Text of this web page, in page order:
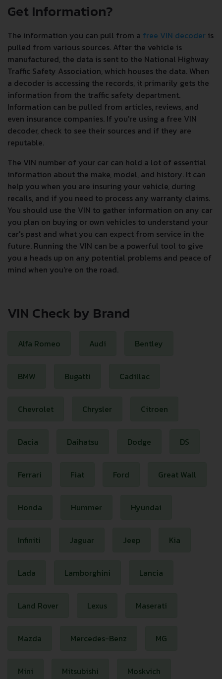
Get Information?
The information you can pull from a free VIN decoder is
pulled from various sources. After the vehicle is
manufactured, the data is sent to the National Highway
Traffic Safety Association, which houses the data. When
a decoder is accessing the records, it primarily gets the
information from the traffic safety department.
Information can be pulled from articles, reviews, and
even insurance companies. If you're using a free VIN
decoder, check to see their sources and if they are
reputable.
The VIN number of your car can hold a lot of essential
information about the make, model, and history. It can
help you when you are insuring your vehicle, during
recalls, and if you need to process any warranty claims.
You should use the VIN to gather information on any car
you plan on buying or own vehicles to understand your
car's past and what you can expect from service in the
future. Running the VIN can be a powerful tool to give
you a heads up on any potential problems and peace of
mind when you're on the road.
VIN Check by Brand
Alfa Romeo Audi Bentley
BMW Bugatti Cadillac
Chevrolet Chrysler Citroen
Dacia Daihatsu Dodge DS
Ferrari Fiat Ford Great Wall
Honda Hummer Hyundai
Infiniti Jaguar Jeep Kia
Lada Lamborghini Lancia
Land Rover Lexus Maserati
Mazda Mercedes-Benz MG
Mini Mitsubishi Moskvich